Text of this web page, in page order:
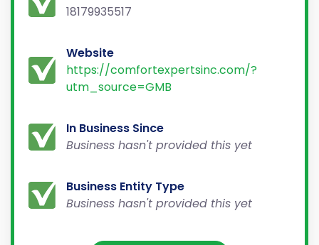
18179935517
Website
https://comfortexpertsinc.com/?
utm_source=GMB
In Business Since
Business hasn't provided this yet
Business Entity Type
Business hasn't provided this yet